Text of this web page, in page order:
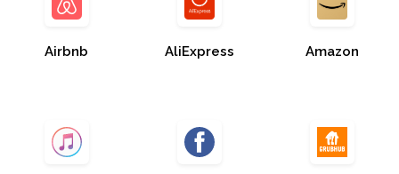
Airbnb AliExpress Amazon